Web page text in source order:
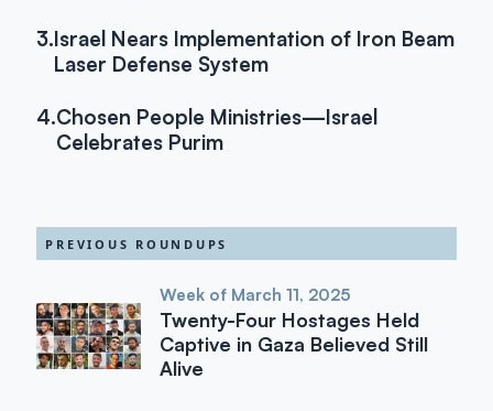
3.Israel Nears Implementation of Iron Beam
Laser Defense System
4.Chosen People Ministries—Israel
Celebrates Purim
PREVIOUS ROUNDUPS
Week of March 11, 2025
Twenty-Four Hostages Held
Captive in Gaza Believed Still
Alive